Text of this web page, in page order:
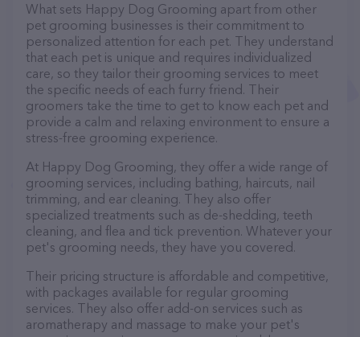
What sets Happy Dog Grooming apart from other
pet grooming businesses is their commitment to
personalized attention for each pet. They understand
that each pet is unique and requires individualized
care, so they tailor their grooming services to meet
the specific needs of each furry friend. Their
groomers take the time to get to know each pet and
provide a calm and relaxing environment to ensure a
stress-free grooming experience.
At Happy Dog Grooming, they offer a wide range of
grooming services, including bathing, haircuts, nail
trimming, and ear cleaning. They also offer
specialized treatments such as de-shedding, teeth
cleaning, and flea and tick prevention. Whatever your
pet's grooming needs, they have you covered.
Their pricing structure is affordable and competitive,
with packages available for regular grooming
services. They also offer add-on services such as
aromatherapy and massage to make your pet's